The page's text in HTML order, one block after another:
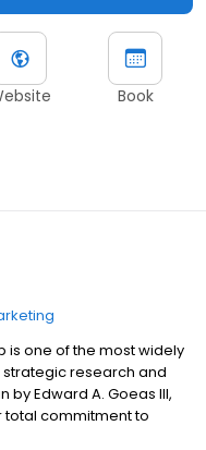
Book
is one of the most widely
research and
by Edward A. Goeas III,
total commitment to
Governors, U.S.